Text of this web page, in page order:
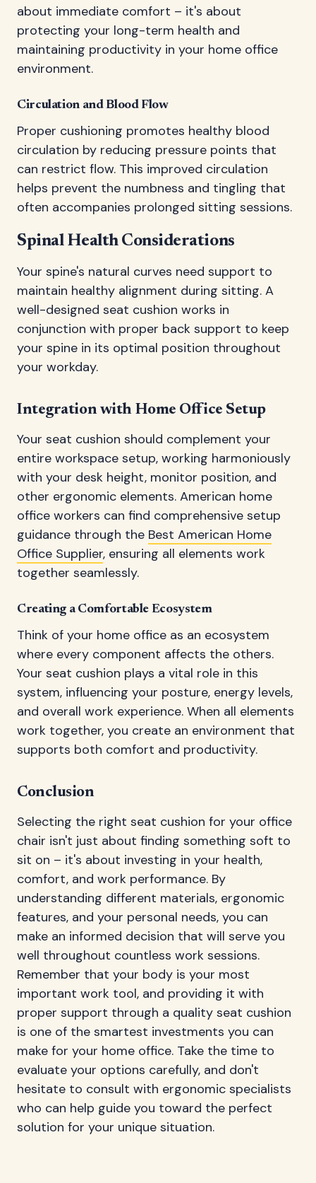
about immediate comfort – it's about
protecting your long-term health and
maintaining productivity in your home office
environment.
Circulation and Blood Flow
Proper cushioning promotes healthy blood
circulation by reducing pressure points that
can restrict flow. This improved circulation
helps prevent the numbness and tingling that
often accompanies prolonged sitting sessions.
Spinal Health Considerations
Your spine's natural curves need support to
maintain healthy alignment during sitting. A
well-designed seat cushion works in
conjunction with proper back support to keep
your spine in its optimal position throughout
your workday.
Integration with Home Office Setup
Your seat cushion should complement your
entire workspace setup, working harmoniously
with your desk height, monitor position, and
other ergonomic elements. American home
office workers can find comprehensive setup
guidance through the Best American Home
Office Supplier, ensuring all elements work
together seamlessly.
Creating a Comfortable Ecosystem
Think of your home office as an ecosystem
where every component affects the others.
Your seat cushion plays a vital role in this
system, influencing your posture, energy levels,
and overall work experience. When all elements
work together, you create an environment that
supports both comfort and productivity.
Conclusion
Selecting the right seat cushion for your office
chair isn't just about finding something soft to
sit on – it's about investing in your health,
comfort, and work performance. By
understanding different materials, ergonomic
features, and your personal needs, you can
make an informed decision that will serve you
well throughout countless work sessions.
Remember that your body is your most
important work tool, and providing it with
proper support through a quality seat cushion
is one of the smartest investments you can
make for your home office. Take the time to
evaluate your options carefully, and don't
hesitate to consult with ergonomic specialists
who can help guide you toward the perfect
solution for your unique situation.